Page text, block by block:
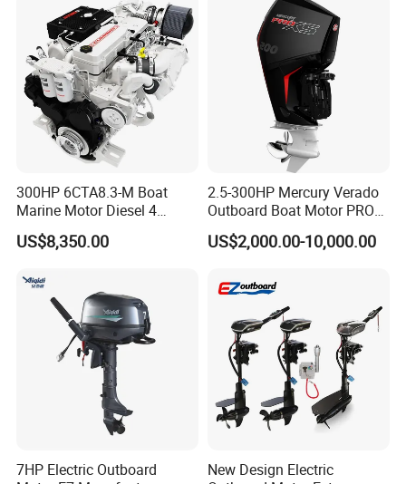
300HP 6CTA8.3-M Boat
Marine Motor Diesel 4
Strokes 6 Cylinders Engine
US$8,350.00
2.5-300HP Mercury Verado
Outboard Boat Motor PRO
Xs Boat Engine for Sale
US$2,000.00-10,000.00
7HP Electric Outboard
New Design Electric